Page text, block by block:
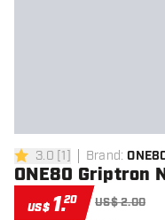
3 Score stars
3.0 [1] Brand:
ONE80 Griptron
US$ 1.20 US$ 2.00